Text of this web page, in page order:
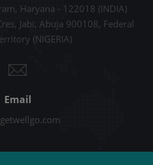
Haryana - 122018 (INDIA)
Jabi, Abuja 900108, Federal
(NIGERIA)
Email